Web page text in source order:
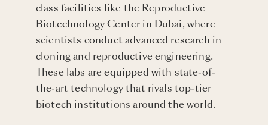
class facilities like the Reproductive
Biotechnology Center in Dubai, where
scientists conduct advanced research in
cloning and reproductive engineering.
These labs are equipped with state-of-
the-art technology that rivals top-tier
biotech institutions around the world.